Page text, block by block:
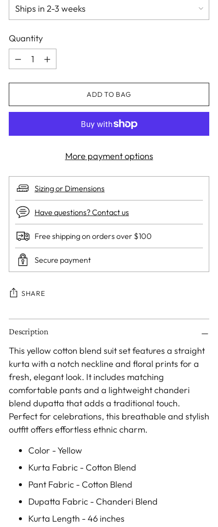
Quantity
Quantity
ADD TO BAG
More payment options
Sizing or Dimensions
Have questions? Contact us
Free shipping on orders over $100
Secure payment
SHARE
Adding
product
to
your
cart
Description
This yellow cotton blend suit set features a straight
kurta with a notch neckline and floral prints for a
fresh, elegant look. It includes matching
comfortable pants and a lightweight chanderi
blend dupatta that adds a traditional touch.
Perfect for celebrations, this breathable and stylish
outfit offers effortless ethnic charm.
Color - Yellow
Kurta Fabric - Cotton Blend
Pant Fabric - Cotton Blend
Dupatta Fabric - Chanderi Blend
Kurta Length - 46 inches